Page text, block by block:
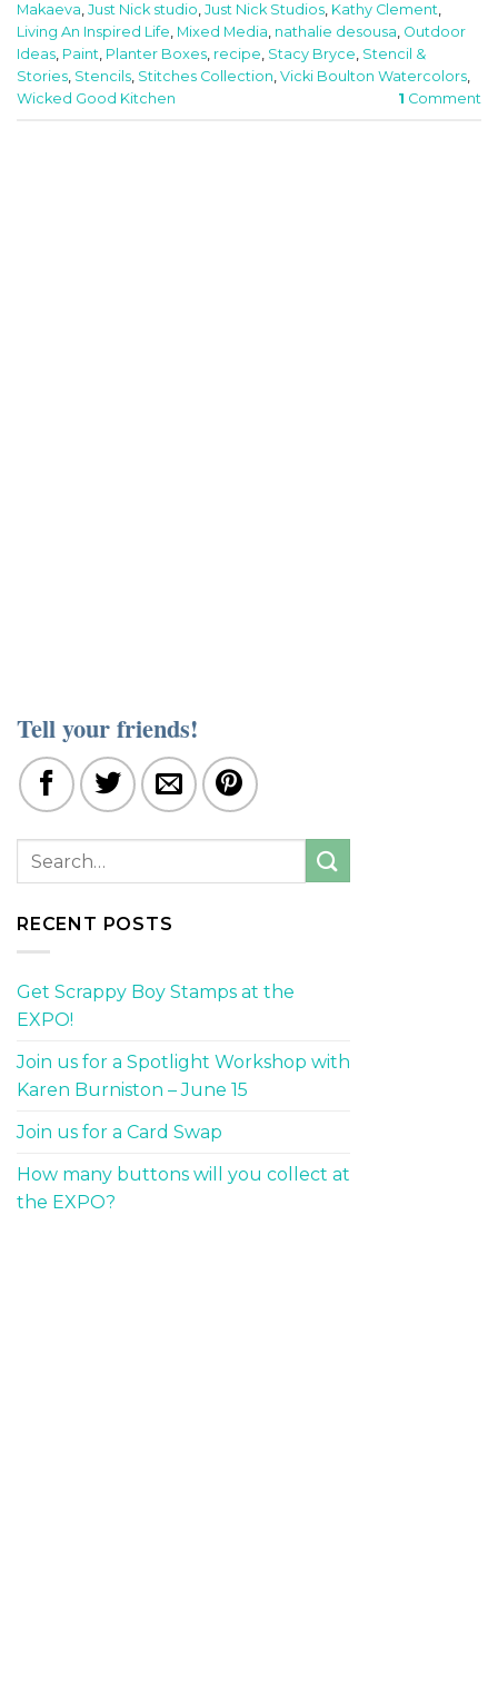
Makaeva, Just Nick studio, Just Nick Studios, Kathy Clement,
Living An Inspired Life, Mixed Media, nathalie desousa, Outdoor
Ideas, Paint, Planter Boxes, recipe, Stacy Bryce, Stencil &
Stories, Stencils, Stitches Collection, Vicki Boulton Watercolors,
Wicked Good Kitchen
1 Comment
Tell your friends!
RECENT POSTS
Get Scrappy Boy Stamps at the
EXPO!
Join us for a Spotlight Workshop with
Karen Burniston – June 15
Join us for a Card Swap
How many buttons will you collect at
the EXPO?